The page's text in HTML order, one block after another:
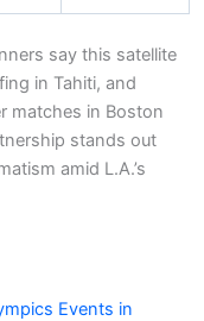
say this satellite
in Tahiti, and
matches in Boston
stands out
amid L.A.’s
Events in